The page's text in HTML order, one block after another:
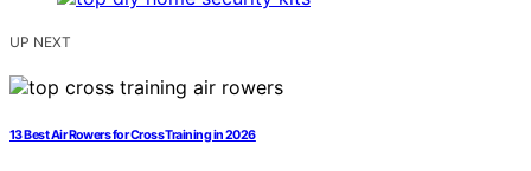
UP NEXT
13 Best Air Rowers for Cross Training in 2026